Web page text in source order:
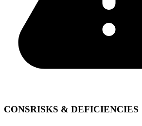
CONSRISKS & DEFICIENCIES